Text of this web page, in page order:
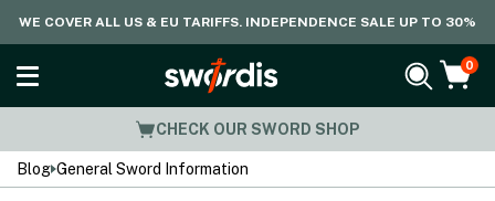
WE COVER ALL US & EU TARIFFS. INDEPENDENCE SALE UP TO 30%
0
CHECK OUR SWORD SHOP
Blog General Sword Information